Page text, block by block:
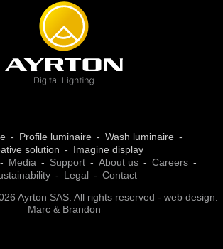
Profile luminaire
Wash luminaire
solution
Imagine display
Media Support About us
Careers
Legal
Contact
Ayrton SAS. All rights reserved - web design:
Marc & Brandon